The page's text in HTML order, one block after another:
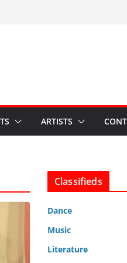
ARTISTS
Classifieds
Dance
Music
Literature